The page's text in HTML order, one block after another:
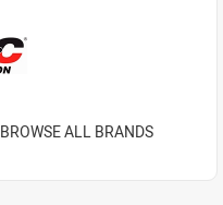
BROWSE ALL BRANDS